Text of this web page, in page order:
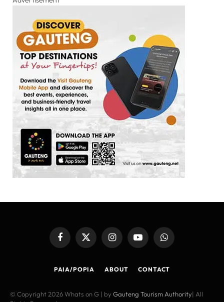
FacebookX
InstagramYouTubeWhatsApp
PAIA/POPIA ABOUT CONTACT
© Copyright 2026 Whats on G | by Gauteng Tourism Authority| All